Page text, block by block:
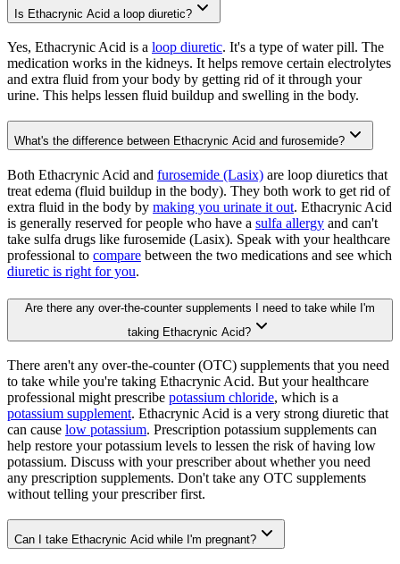
Is Ethacrynic Acid a loop diuretic?
Yes, Ethacrynic Acid is a loop diuretic. It's a type of water pill. The
medication works in the kidneys. It helps remove certain electrolytes
and extra fluid from your body by getting rid of it through your
urine. This helps lessen fluid buildup and swelling in the body.
What's the difference between Ethacrynic Acid and furosemide?
Both Ethacrynic Acid and furosemide (Lasix) are loop diuretics that
treat edema (fluid buildup in the body). They both work to get rid of
extra fluid in the body by making you urinate it out. Ethacrynic Acid
is generally reserved for people who have a sulfa allergy and can't
take sulfa drugs like furosemide (Lasix). Speak with your healthcare
professional to compare between the two medications and see which
diuretic is right for you.
Are there any over-the-counter supplements I need to take while I'm
taking Ethacrynic Acid?
There aren't any over-the-counter (OTC) supplements that you need
to take while you're taking Ethacrynic Acid. But your healthcare
professional might prescribe potassium chloride, which is a
potassium supplement. Ethacrynic Acid is a very strong diuretic that
can cause low potassium. Prescription potassium supplements can
help restore your potassium levels to lessen the risk of having low
potassium. Discuss with your prescriber about whether you need
any prescription supplements. Don't take any OTC supplements
without telling your prescriber first.
Can I take Ethacrynic Acid while I'm pregnant?